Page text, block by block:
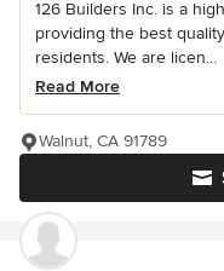
126 Builders Inc. is a
providing the best
residents. We are licen...
Read More
Walnut, CA 91789